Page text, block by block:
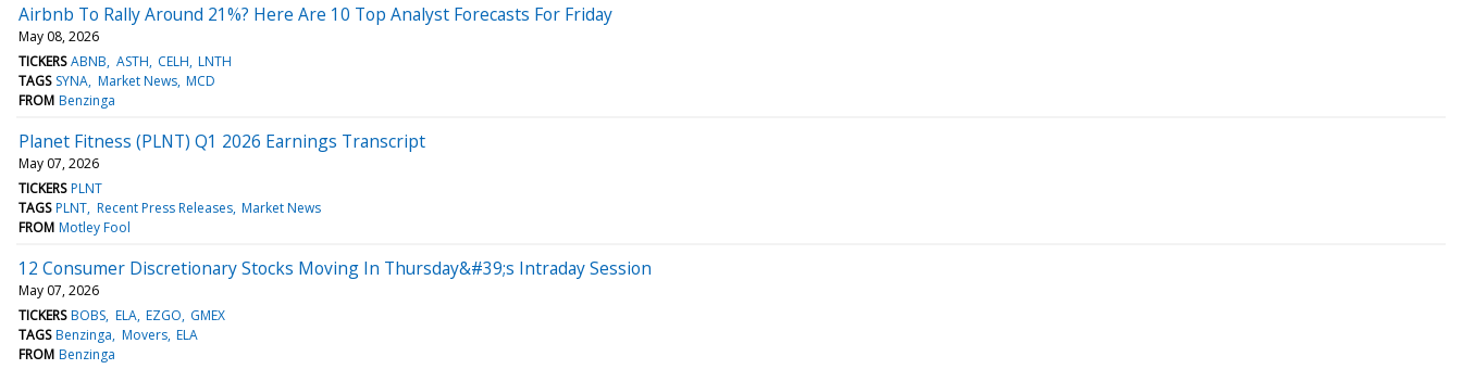
Airbnb To Rally Around 21%? Here Are 10 Top Analyst Forecasts For Friday
May 08, 2026
TICKERS ABNB ASTH CELH LNTH
TAGS SYNA Market News MCD
FROM Benzinga
Planet Fitness (PLNT) Q1 2026 Earnings Transcript
May 07, 2026
TICKERS PLNT
TAGS PLNT Recent Press Releases Market News
FROM Motley Fool
12 Consumer Discretionary Stocks Moving In Thursday&#39;s Intraday Session
May 07, 2026
TICKERS BOBS ELA EZGO GMEX
TAGS Benzinga Movers ELA
FROM Benzinga